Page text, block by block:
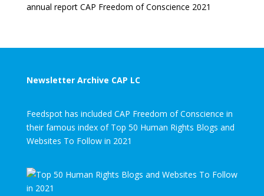
annual report CAP Freedom of Conscience 2021
Newsletter Archive CAP LC
Feedspot has included CAP Freedom of Conscience in
their famous index of Top 50 Human Rights Blogs and
Websites To Follow in 2021